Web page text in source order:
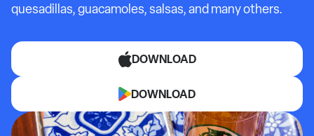
quesadillas, guacamoles, salsas, and many others.
DOWNLOAD
DOWNLOAD